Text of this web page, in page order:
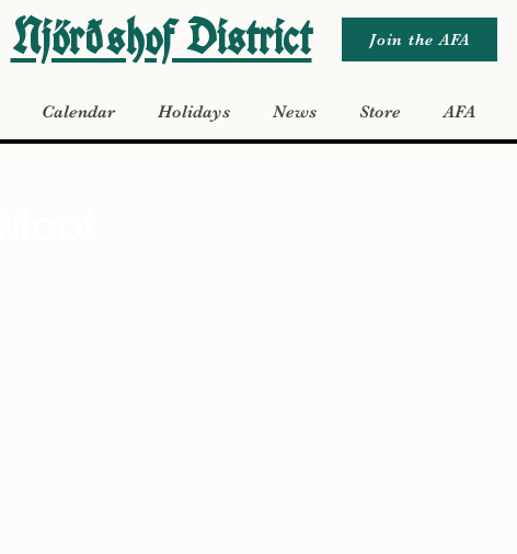
Njörðshof District Join the AFA
Calendar Holidays News Store AFA